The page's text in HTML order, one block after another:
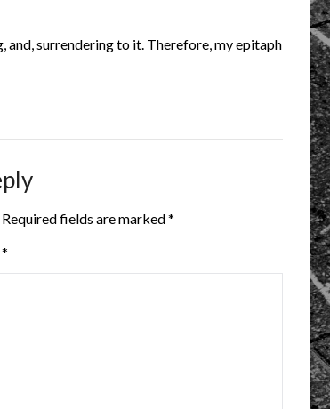
and, surrendering to it. Therefore, my epitaph
Required fields are marked*
*